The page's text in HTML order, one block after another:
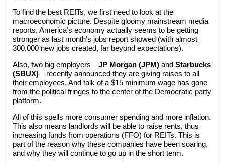
To find the best REITs, we first need to look at the
macroeconomic picture. Despite gloomy mainstream media
reports, America’s economy actually seems to be getting
stronger as last month’s jobs report showed (with almost
300,000 new jobs created, far beyond expectations).
Also, two big employers—JP Morgan (JPM)and Starbucks
(SBUX)—recently announced they are giving raises to all
their employees. And talk of a $15 minimum wage has gone
from the political fringes to the center of the Democratic party
platform.
All of this spells more consumer spending and more inflation.
This also means landlords will be able to raise rents, thus
increasing funds from operations (FFO) for REITs. This is
part of the reason why these companies have been soaring,
and why they will continue to go up in the short term.